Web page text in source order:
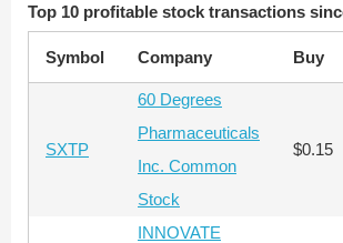
Top 10 profitable stock transactions
Symbol Company Buy
SXTP
60 Degrees
Pharmaceuticals
Inc. Common
Stock
$0.15
INNOVATE